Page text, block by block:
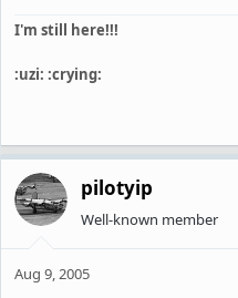
I'm still here!!!
:uzi: :crying:
pilotyip
Well-known member
Aug 9, 2005